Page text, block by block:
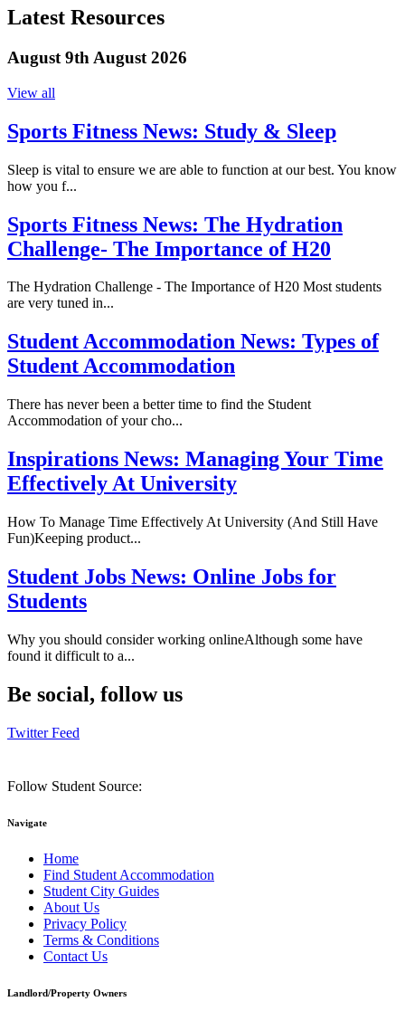
Latest Resources
August 9th August 2026
View all
Sports Fitness News: Study & Sleep
Sleep is vital to ensure we are able to function at our best. You know
how you f...
Sports Fitness News: The Hydration
Challenge- The Importance of H20
The Hydration Challenge - The Importance of H20 Most students
are very tuned in...
Student Accommodation News: Types of
Student Accommodation
There has never been a better time to find the Student
Accommodation of your cho...
Inspirations News: Managing Your Time
Effectively At University
How To Manage Time Effectively At University (And Still Have
Fun)Keeping product...
Student Jobs News: Online Jobs for
Students
Why you should consider working onlineAlthough some have
found it difficult to a...
Be social, follow us
Twitter Feed
Follow Student Source:
Navigate
Home
Find Student Accommodation
Student City Guides
About Us
Privacy Policy
Terms & Conditions
Contact Us
Landlord/Property Owners